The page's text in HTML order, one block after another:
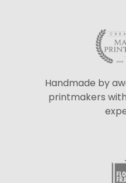
Handmade by
printmakers